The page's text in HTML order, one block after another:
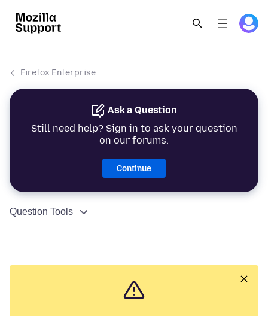
Firefox Enterprise
Ask a Question
Still need help? Sign in to ask your question
on our forums.
Continue
Question Tools